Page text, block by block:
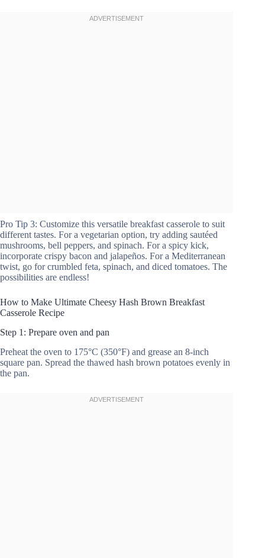
Pro Tip 3: Customize this versatile breakfast casserole to suit
different tastes. For a vegetarian option, try adding sautéed
mushrooms, bell peppers, and spinach. For a spicy kick,
incorporate crispy bacon and jalapeños. For a Mediterranean
twist, go for crumbled feta, spinach, and diced tomatoes. The
possibilities are endless!
How to Make Ultimate Cheesy Hash Brown Breakfast
Casserole Recipe
Step 1: Prepare oven and pan
Preheat the oven to 175°C (350°F) and grease an 8-inch
square pan. Spread the thawed hash brown potatoes evenly in
the pan.